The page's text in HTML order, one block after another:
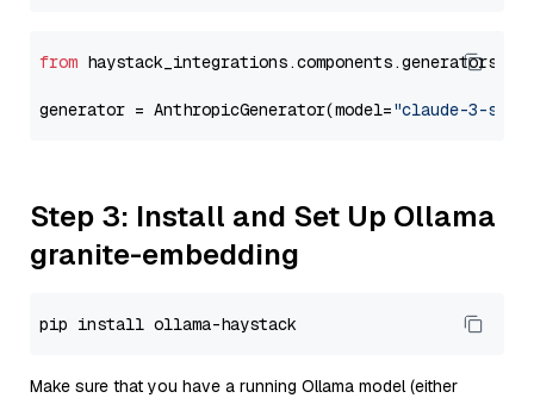
from
generator = AnthropicGenerator(model="claude-3-
Step 3: Install and Set Up Ollama
granite-embedding
Make sure that you have a running Ollama model (either